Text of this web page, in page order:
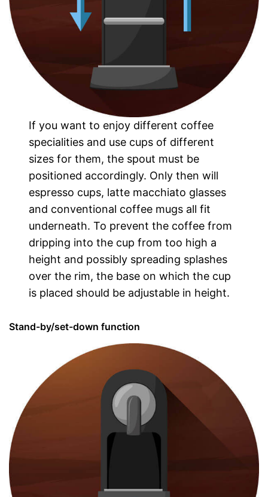
If you want to enjoy different coffee
specialities and use cups of different
sizes for them, the spout must be
positioned accordingly. Only then will
espresso cups, latte macchiato glasses
and conventional coffee mugs all fit
underneath. To prevent the coffee from
dripping into the cup from too high a
height and possibly spreading splashes
over the rim, the base on which the cup
is placed should be adjustable in height.
Stand-by/set-down function